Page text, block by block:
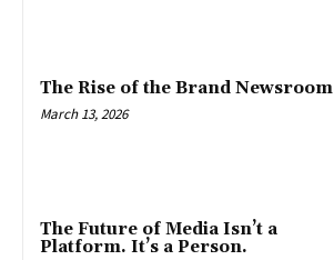
The Rise of the Brand Newsroom
March 13, 2026
The Future of Media Isn’t a
Platform. It’s a Person.